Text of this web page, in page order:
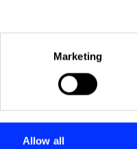
meters
who may combine it with
Marketing
Allow all